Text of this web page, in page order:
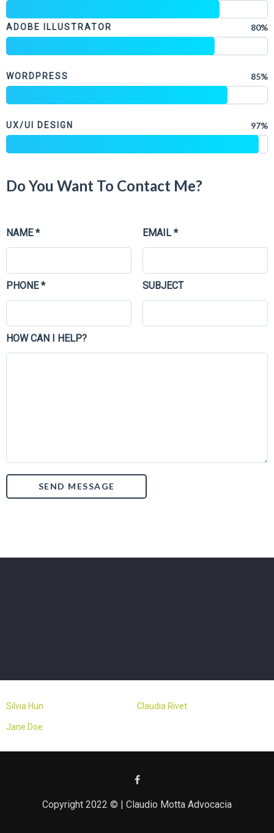
ADOBE ILLUSTRATOR 80%
WORDPRESS 85%
UX/UI DESIGN 97%
Do You Want To Contact Me?
NAME *
PHONE *
EMAIL *
SUBJECT
HOW CAN I HELP?
Silvia Hun Claudia Rivet
Jane Doe
Copyright 2022 © | Claudio Motta Advocacia